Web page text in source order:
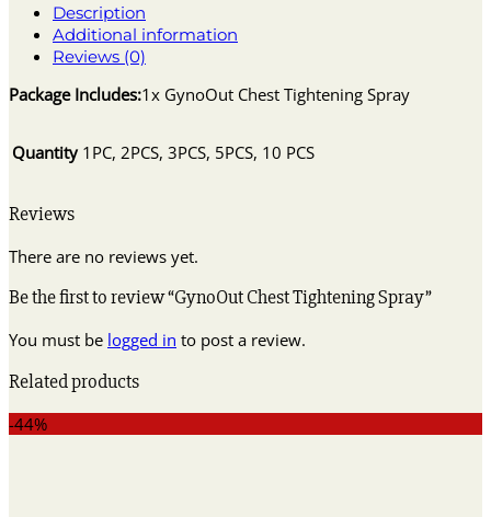
Description
Additional information
Reviews (0)
Package Includes:1x GynoOut Chest Tightening Spray
Quantity 1PC, 2PCS, 3PCS, 5PCS, 10 PCS
Reviews
There are no reviews yet.
Be the first to review “GynoOut Chest Tightening Spray”
You must be logged in to post a review.
Related products
-44%